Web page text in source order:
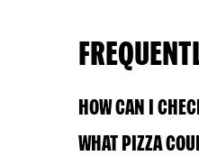
HOW CAN I
WHAT PIZZA